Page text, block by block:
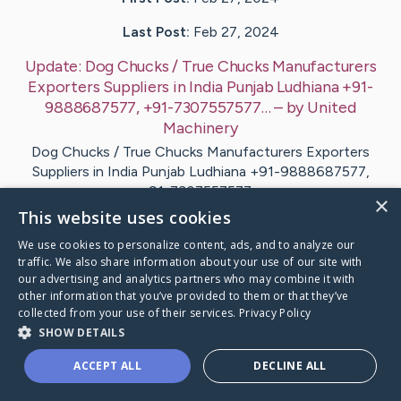
Last Post: Feb 27, 2024
Update: Dog Chucks / True Chucks Manufacturers
Exporters Suppliers in India Punjab Ludhiana +91-
9888687577, +91-7307557577…– byUnited
Machinery
Dog Chucks / True Chucks Manufacturers Exporters
Suppliers in India Punjab Ludhiana +91-9888687577,
+91-7307557577…
VisitUnited's CaringBridge
Caring Bridge dot org
×
This website uses cookies
We use cookies to personalize content, ads, and to analyze our
traffic. We also share information about your use of our site with
our advertising and analytics partners who may combine it with
other information that you’ve provided to them or that they’ve
collected from your use of their services. Privacy Policy
SHOW DETAILS
ACCEPT ALL DECLINE ALL